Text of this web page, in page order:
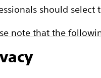
should
note that the
with applicable
reference